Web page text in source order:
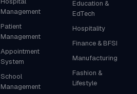
Management
Patient
Management
Appointment
System
School
Management
Education &
EdTech
Hospitality
Finance & BFSI
Manufacturing
Fashion &
Lifestyle